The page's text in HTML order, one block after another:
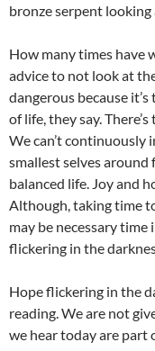
bronze serpent looking
How many times have
advice to not look at
dangerous because
of life, they say.
We can’t continuously
smallest selves around
balanced life. Joy and
Although, taking time
may be necessary
flickering in the
Hope flickering in the
reading. We are not
we hear today are part